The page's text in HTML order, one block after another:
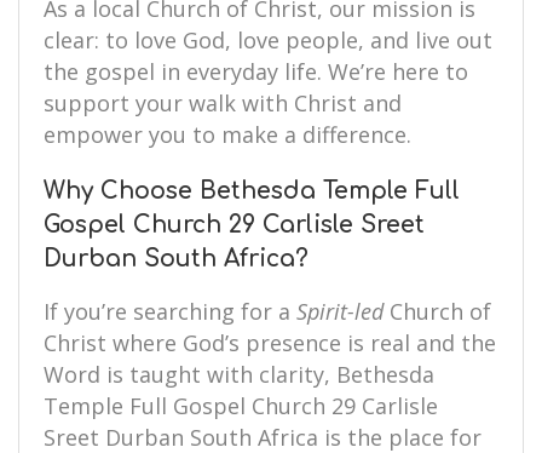
As a local Church of Christ, our mission is
clear: to love God, love people, and live out
the gospel in everyday life. We’re here to
support your walk with Christ and
empower you to make a difference.
Why Choose Bethesda Temple Full
Gospel Church 29 Carlisle Sreet
Durban South Africa?
If you’re searching for a Spirit-ledChurch of
Christ where God’s presence is real and the
Word is taught with clarity, Bethesda
Temple Full Gospel Church 29 Carlisle
Sreet Durban South Africa is the place for